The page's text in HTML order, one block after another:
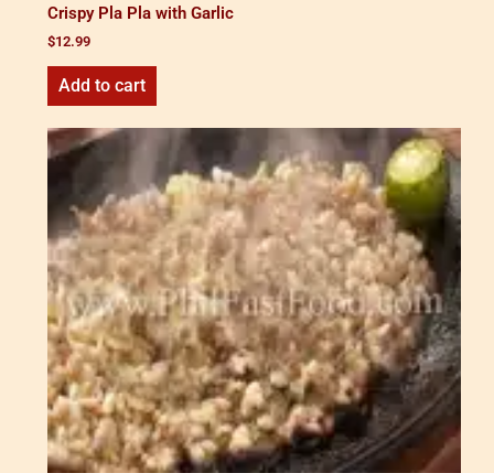
Crispy Pla Pla with Garlic
$12.99
Add to cart